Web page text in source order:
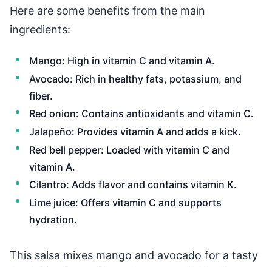
Here are some benefits from the main
ingredients:
Mango: High in vitamin C and vitamin A.
Avocado: Rich in healthy fats, potassium, and
fiber.
Red onion: Contains antioxidants and vitamin C.
Jalapeño: Provides vitamin A and adds a kick.
Red bell pepper: Loaded with vitamin C and
vitamin A.
Cilantro: Adds flavor and contains vitamin K.
Lime juice: Offers vitamin C and supports
hydration.
This salsa mixes mango and avocado for a tasty